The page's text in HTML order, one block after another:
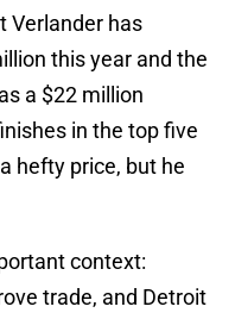
Verlander has
this year and the
a $22 million
in the top five
hefty price, but he
context:
trade, and Detroit